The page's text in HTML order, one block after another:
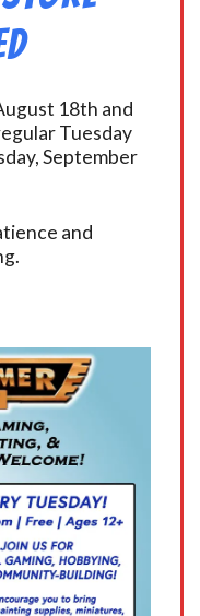
18th and
Tuesday
September
and